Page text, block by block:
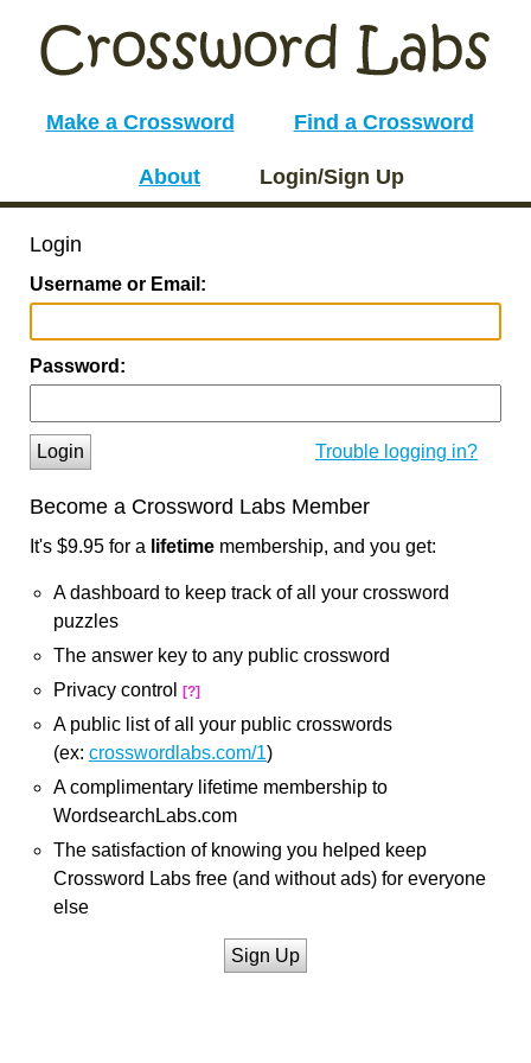
Make a Crossword Find a Crossword
About Login/Sign Up
Login
Username or Email:
Password:
Login Trouble logging in?
Become a Crossword Labs Member
It's $9.95 for a lifetime membership, and you get:
A dashboard to keep track of all your crossword
puzzles
The answer key to any public crossword
Privacy control
[?]
A public list of all your public crosswords
(ex: crosswordlabs.com/1)
A complimentary lifetime membership to
WordsearchLabs.com
The satisfaction of knowing you helped keep
Crossword Labs free (and without ads) for everyone
else
Sign Up